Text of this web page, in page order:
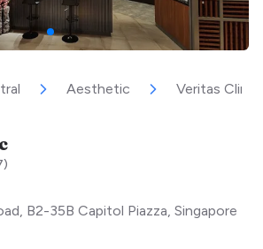
Aesthetic Veritas Clinic
)
B2-35B Capitol Piazza, Singapore